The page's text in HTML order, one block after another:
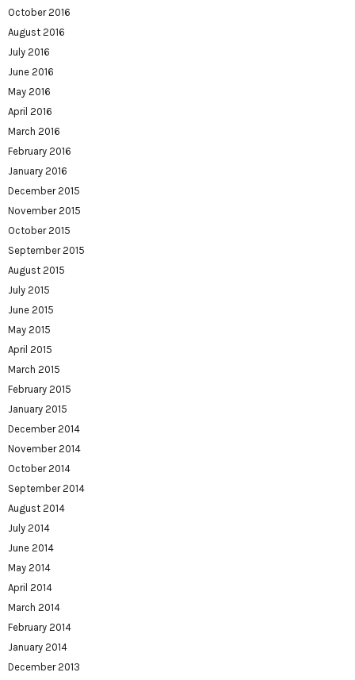
October 2016
August 2016
July 2016
June 2016
May 2016
April 2016
March 2016
February 2016
January 2016
December 2015
November 2015
October 2015
September 2015
August 2015
July 2015
June 2015
May 2015
April 2015
March 2015
February 2015
January 2015
December 2014
November 2014
October 2014
September 2014
August 2014
July 2014
June 2014
May 2014
April 2014
March 2014
February 2014
January 2014
December 2013